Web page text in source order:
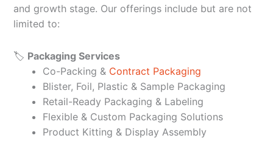
and growth stage. Our offerings include but are not
limited to:
🏷️ Packaging Services
Co-Packing & Contract Packaging
Blister, Foil, Plastic & Sample Packaging
Retail-Ready Packaging & Labeling
Flexible & Custom Packaging Solutions
Product Kitting & Display Assembly